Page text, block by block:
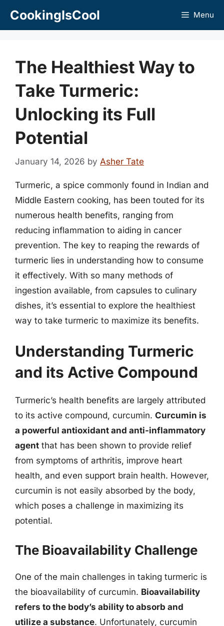
CookingIsCool Menu
The Healthiest Way to
Take Turmeric:
Unlocking its Full
Potential
January 14, 2026 by Asher Tate
Turmeric, a spice commonly found in Indian and
Middle Eastern cooking, has been touted for its
numerous health benefits, ranging from
reducing inflammation to aiding in cancer
prevention. The key to reaping the rewards of
turmeric lies in understanding how to consume
it effectively. With so many methods of
ingestion available, from capsules to culinary
dishes, it’s essential to explore the healthiest
way to take turmeric to maximize its benefits.
Understanding Turmeric
and its Active Compound
Turmeric’s health benefits are largely attributed
to its active compound, curcumin. Curcumin is
a powerful antioxidant and anti-inflammatory
agent that has been shown to provide relief
from symptoms of arthritis, improve heart
health, and even support brain health. However,
curcumin is not easily absorbed by the body,
which poses a challenge in maximizing its
potential.
The Bioavailability Challenge
One of the main challenges in taking turmeric is
the bioavailability of curcumin. Bioavailability
refers to the body’s ability to absorb and
utilize a substance. Unfortunately, curcumin